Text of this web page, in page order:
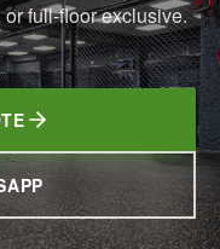
full-floor exclusive.
IN NEW TAB)